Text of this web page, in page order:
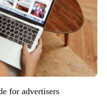
for advertisers